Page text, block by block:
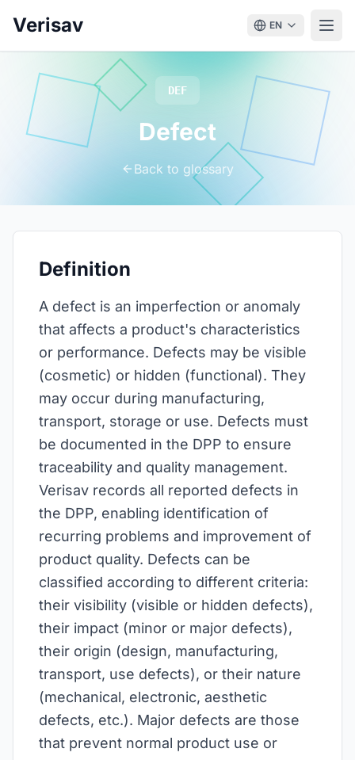
Verisav EN
DEF
Defect
Back to glossary
Definition
A defect is an imperfection or anomaly
that affects a product's characteristics
or performance. Defects may be visible
(cosmetic) or hidden (functional). They
may occur during manufacturing,
transport, storage or use. Defects must
be documented in the DPP to ensure
traceability and quality management.
Verisav records all reported defects in
the DPP, enabling identification of
recurring problems and improvement of
product quality. Defects can be
classified according to different criteria:
their visibility (visible or hidden defects),
their impact (minor or major defects),
their origin (design, manufacturing,
transport, use defects), or their nature
(mechanical, electronic, aesthetic
defects, etc.). Major defects are those
that prevent normal product use or